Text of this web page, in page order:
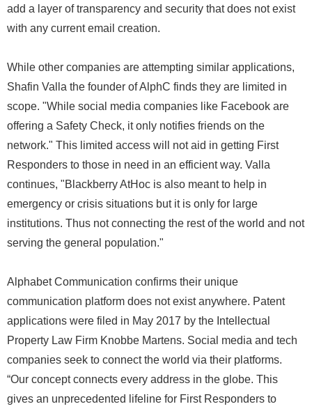
add a layer of transparency and security that does not exist
with any current email creation.
While other companies are attempting similar applications,
Shafin Valla the founder of AlphC finds they are limited in
scope. "While social media companies like Facebook are
offering a Safety Check, it only notifies friends on the
network." This limited access will not aid in getting First
Responders to those in need in an efficient way. Valla
continues, "Blackberry AtHoc is also meant to help in
emergency or crisis situations but it is only for large
institutions. Thus not connecting the rest of the world and not
serving the general population."
Alphabet Communication confirms their unique
communication platform does not exist anywhere. Patent
applications were filed in May 2017 by the Intellectual
Property Law Firm Knobbe Martens. Social media and tech
companies seek to connect the world via their platforms.
“Our concept connects every address in the globe. This
gives an unprecedented lifeline for First Responders to